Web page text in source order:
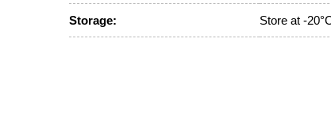
Storage: Store at -